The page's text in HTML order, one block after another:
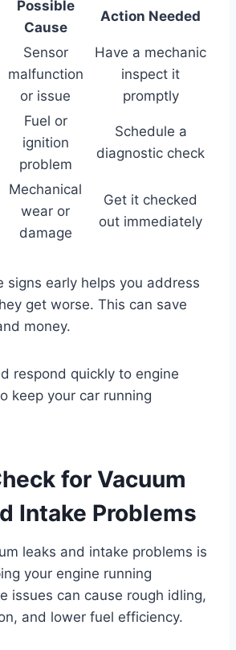
Possible
Cause
Action Needed
Sensor
malfunction
or issue
Have a mechanic
inspect it
promptly
Fuel or
ignition
problem
Schedule a
diagnostic check
Mechanical
wear or
damage
Get it checked
out immediately
signs early helps you address
get worse. This can save
money.
respond quickly to engine
keep your car running
for Vacuum
Intake Problems
leaks and intake problems is
your engine running
issues can cause rough idling,
and lower fuel efficiency.